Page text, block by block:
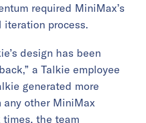
required MiniMax’s
iteration process.
design has been
a Talkie employee
generated more
any other MiniMax
times, the team